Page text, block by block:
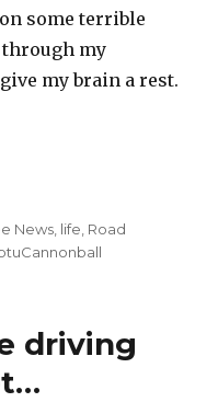
some terrible
my
my brain a rest.
News life Road
driving